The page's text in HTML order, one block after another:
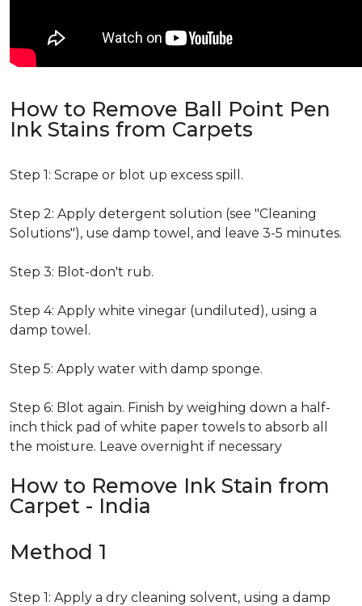
How to Remove Ball Point Pen
Ink Stains from Carpets
Step 1: Scrape or blot up excess spill.
Step 2: Apply detergent solution (see "Cleaning
Solutions"), use damp towel, and leave 3-5 minutes.
Step 3: Blot-don't rub.
Step 4: Apply white vinegar (undiluted), using a
damp towel.
Step 5: Apply water with damp sponge.
Step 6: Blot again. Finish by weighing down a half-
inch thick pad of white paper towels to absorb all
the moisture. Leave overnight if necessary
How to Remove Ink Stain from
Carpet - India
Method 1
Step 1: Apply a dry cleaning solvent, using a damp